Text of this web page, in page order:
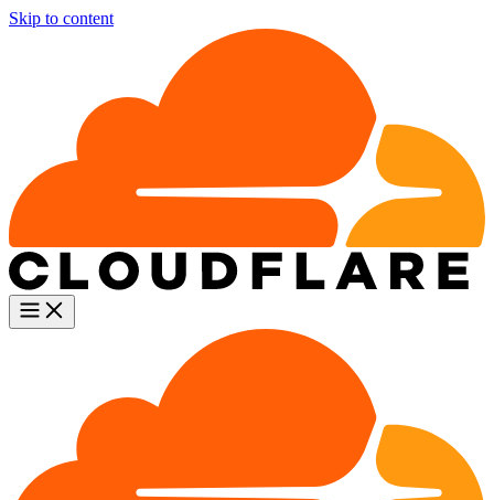
Skip to content